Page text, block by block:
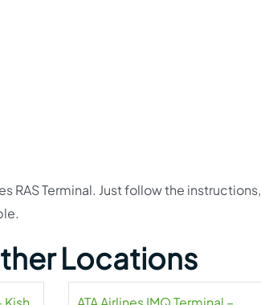
RAS Terminal. Just follow the instructions,
Locations